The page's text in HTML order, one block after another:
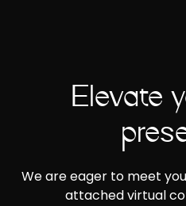
Elevate
We are eager to meet
attached virtual